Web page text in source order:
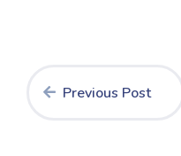
Previous Post